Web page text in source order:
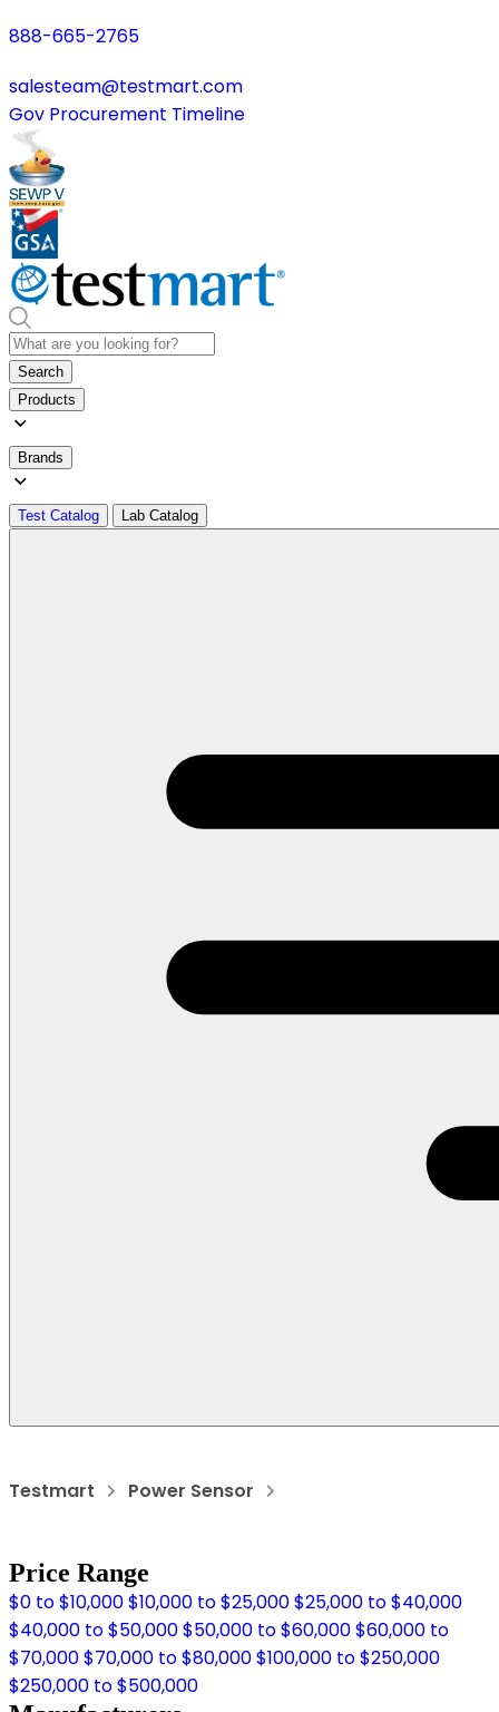
888-665-2765
salesteam@testmart.com
Gov Procurement Timeline
Search
Products
Brands
Test Catalog Lab Catalog
Testmart Power Sensor
Price Range
$0 to $10,000$10,000 to $25,000$25,000 to $40,000
$40,000 to $50,000$50,000 to $60,000$60,000 to
$70,000$70,000 to $80,000$100,000 to $250,000
$250,000 to $500,000